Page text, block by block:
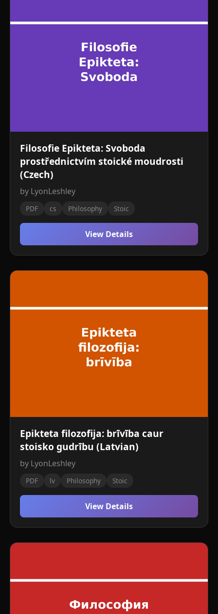
Filosofie Epikteta: Svoboda
prostřednictvím stoické moudrosti
(Czech)
by LyonLeshley
PDF cs Philosophy Stoic
View Details
Epikteta filozofija: brīvība caur
stoisko gudrību (Latvian)
by LyonLeshley
PDF lv Philosophy Stoic
View Details